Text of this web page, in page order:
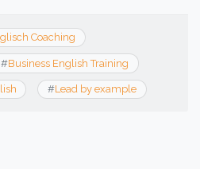
Coaching
#Business English Training
#Lead by example